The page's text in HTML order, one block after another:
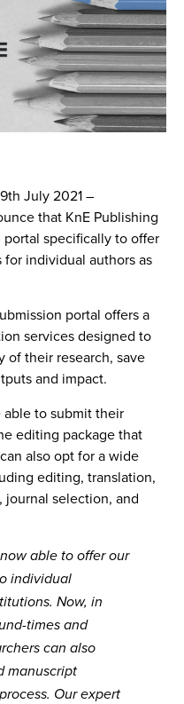
July 2021–
that KnE Publishing
specifically to offer
individual authors as
portal offers a
services designed to
of their research, save
and impact.
to submit their
editing package that
also opt for a wide
editing, translation,
selection, and
able to offer our
individual
Now, in
times and
can also
manuscript
Our expert